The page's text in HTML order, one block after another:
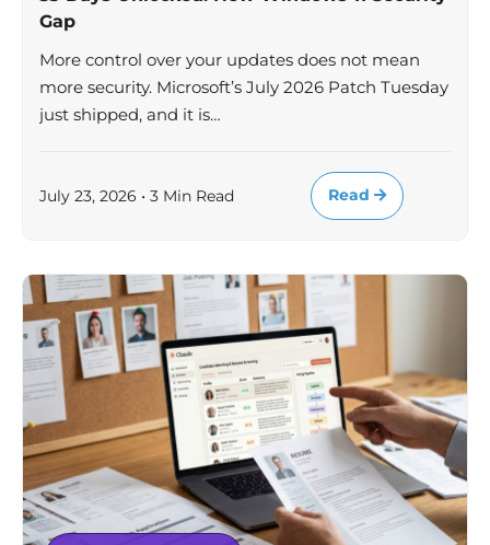
Gap
More control over your updates does not mean
more security. Microsoft’s July 2026 Patch Tuesday
just shipped, and it is…
July 23, 2026 • 3 Min Read Read